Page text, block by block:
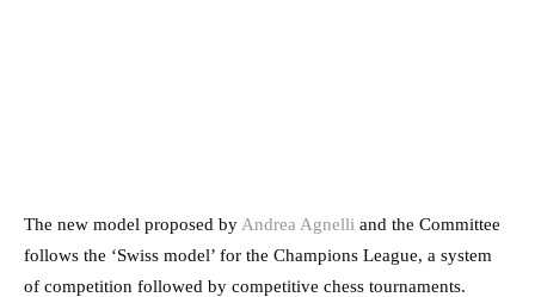
The new model proposed by Andrea Agnelli and the Committee
follows the ‘Swiss model’ for the Champions League, a system
of competition followed by competitive chess tournaments.